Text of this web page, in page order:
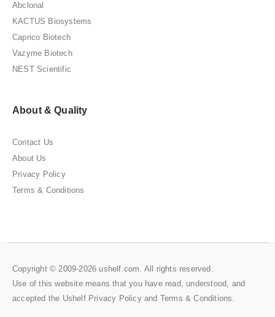
Abclonal
KACTUS Biosystems
Caprico Biotech
Vazyme Biotech
NEST Scientific
About & Quality
Contact Us
About Us
Privacy Policy
Terms & Conditions
Copyright © 2009-2026 ushelf.com. All rights reserved.
Use of this website means that you have read, understood, and
accepted the Ushelf Privacy Policyand Terms & Conditions